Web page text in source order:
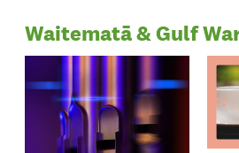
Waitematā & Gulf